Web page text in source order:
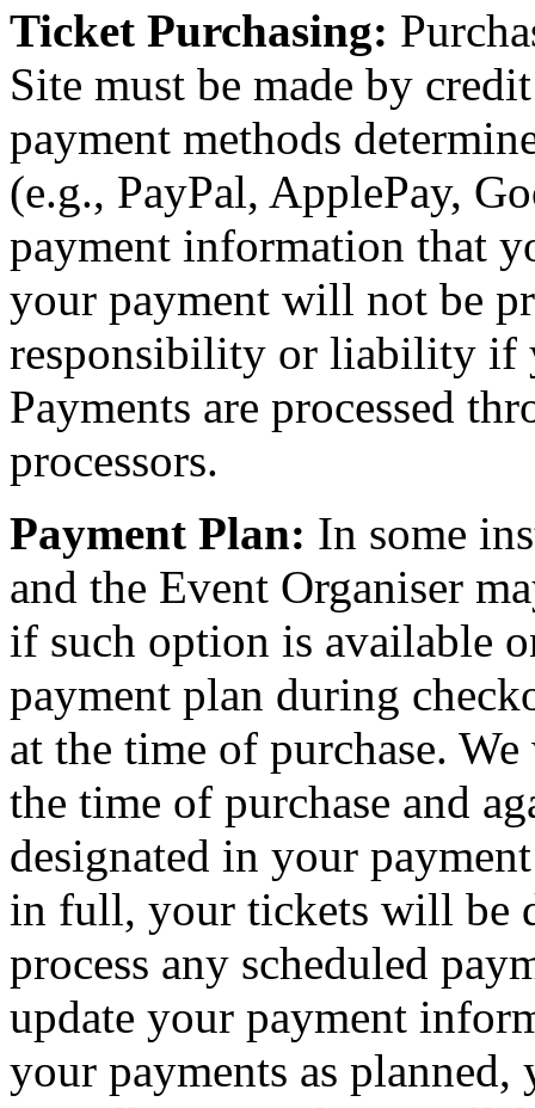
Ticket Purchasing:
Site must be made by
payment methods
(e.g., PayPal, ApplePay,
payment information that
your payment will not be
responsibility or liability if
Payments are processed
processors.
Payment Plan: In some
and the Event Organiser
if such option is available
payment plan during
at the time of purchase.
the time of purchase and
designated in your
in full, your tickets will be
process any scheduled
update your payment
your payments as